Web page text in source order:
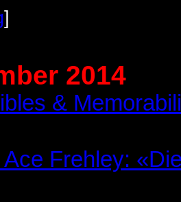
]
2014
&
Frehley: